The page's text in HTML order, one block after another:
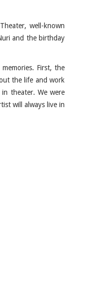
well-known
and the birthday
First, the
the life and work
theater. We were
will always live in